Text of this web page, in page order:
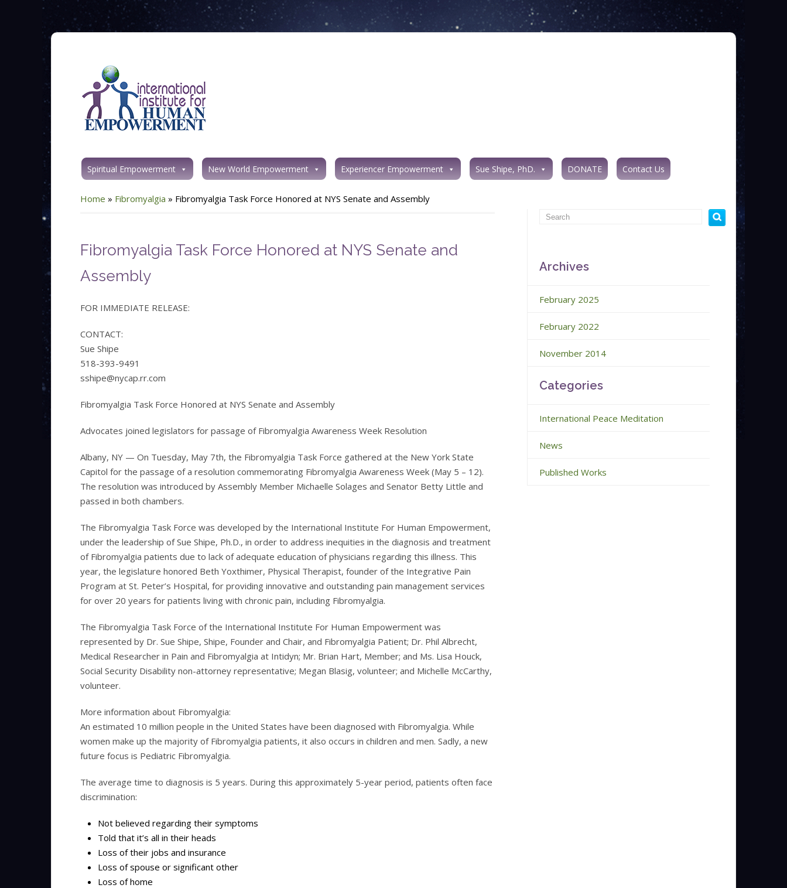
Spiritual Empowerment New World Empowerment Experiencer Empowerment Sue Shipe, PhD. DONATE Contact Us
Home » Fibromyalgia » Fibromyalgia Task Force Honored at NYS Senate and Assembly
Fibromyalgia Task Force Honored at NYS Senate and
Assembly
FOR IMMEDIATE RELEASE:
CONTACT:
Sue Shipe
518-393-9491
sshipe@nycap.rr.com
Fibromyalgia Task Force Honored at NYS Senate and Assembly
Advocates joined legislators for passage of Fibromyalgia Awareness Week Resolution
Albany, NY — On Tuesday, May 7th, the Fibromyalgia Task Force gathered at the New York State
Capitol for the passage of a resolution commemorating Fibromyalgia Awareness Week (May 5 – 12).
The resolution was introduced by Assembly Member Michaelle Solages and Senator Betty Little and
passed in both chambers.
The Fibromyalgia Task Force was developed by the International Institute For Human Empowerment,
under the leadership of Sue Shipe, Ph.D., in order to address inequities in the diagnosis and treatment
of Fibromyalgia patients due to lack of adequate education of physicians regarding this illness. This
year, the legislature honored Beth Yoxthimer, Physical Therapist, founder of the Integrative Pain
Program at St. Peter’s Hospital, for providing innovative and outstanding pain management services
for over 20 years for patients living with chronic pain, including Fibromyalgia.
The Fibromyalgia Task Force of the International Institute For Human Empowerment was
represented by Dr. Sue Shipe, Shipe, Founder and Chair, and Fibromyalgia Patient; Dr. Phil Albrecht,
Medical Researcher in Pain and Fibromyalgia at Intidyn; Mr. Brian Hart, Member; and Ms. Lisa Houck,
Social Security Disability non-attorney representative; Megan Blasig, volunteer; and Michelle McCarthy,
volunteer.
More information about Fibromyalgia:
An estimated 10 million people in the United States have been diagnosed with Fibromyalgia. While
women make up the majority of Fibromyalgia patients, it also occurs in children and men. Sadly, a new
future focus is Pediatric Fibromyalgia.
The average time to diagnosis is 5 years. During this approximately 5-year period, patients often face
discrimination:
Not believed regarding their symptoms
Told that it’s all in their heads
Loss of their jobs and insurance
Loss of spouse or significant other
Loss of home
Archives
February 2025
February 2022
November 2014
Categories
International Peace Meditation
News
Published Works